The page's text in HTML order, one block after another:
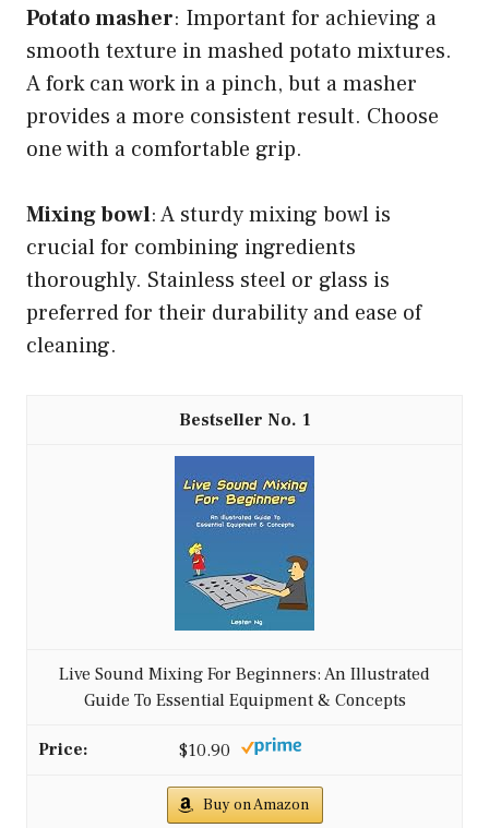
Potato masher: Important for achieving a
smooth texture in mashed potato mixtures.
A fork can work in a pinch, but a masher
provides a more consistent result. Choose
one with a comfortable grip.
Mixing bowl: A sturdy mixing bowl is
crucial for combining ingredients
thoroughly. Stainless steel or glass is
preferred for their durability and ease of
cleaning.
1
Live Sound Mixing For Beginners: An Illustrated
Guide To Essential Equipment & Concepts
$10.90
Buy on Amazon